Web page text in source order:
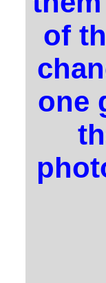
of
one